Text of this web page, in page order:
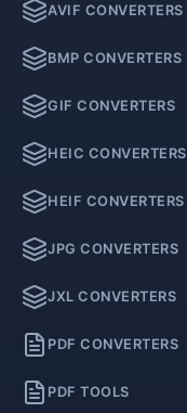
AVIF CONVERTERS
BMP CONVERTERS
GIF CONVERTERS
HEIC CONVERTERS
HEIF CONVERTERS
JPG CONVERTERS
JXL CONVERTERS
PDF CONVERTERS
PDF TOOLS